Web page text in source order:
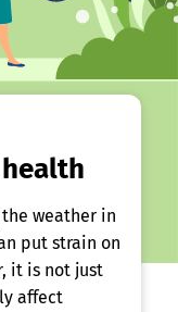
weather in
put strain on
it is not just
affect